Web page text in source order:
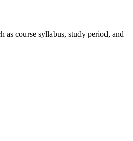
as course syllabus, study period, and